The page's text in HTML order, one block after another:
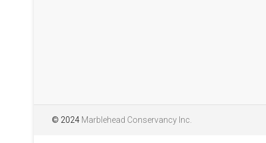
© 2024 Marblehead Conservancy Inc.